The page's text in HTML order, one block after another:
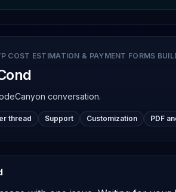
COST ESTIMATION & PAYMENT FORMS
conversation.
thread Support Customization PDF